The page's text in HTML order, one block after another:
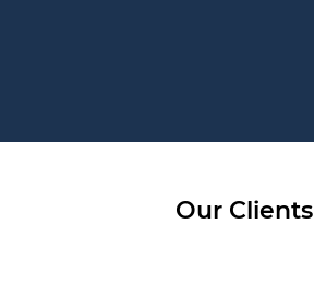
Our Clients